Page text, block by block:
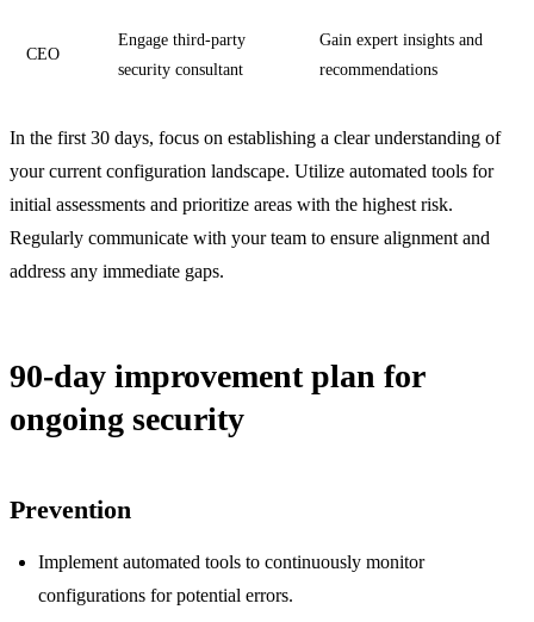
CEO
Engage third-party
security consultant
Gain expert insights and
recommendations
In the first 30 days, focus on establishing a clear understanding of
your current configuration landscape. Utilize automated tools for
initial assessments and prioritize areas with the highest risk.
Regularly communicate with your team to ensure alignment and
address any immediate gaps.
90-day improvement plan for
ongoing security
Prevention
Implement automated tools to continuously monitor
configurations for potential errors.